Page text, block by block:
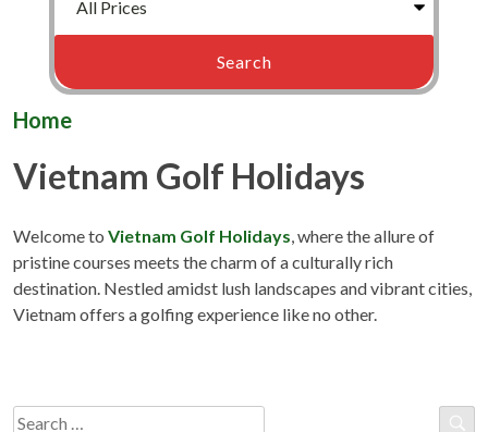
Home
Search
Vietnam Golf Holidays
Welcome to Vietnam Golf Holidays, where the allure of
pristine courses meets the charm of a culturally rich
destination. Nestled amidst lush landscapes and vibrant cities,
Vietnam offers a golfing experience like no other.